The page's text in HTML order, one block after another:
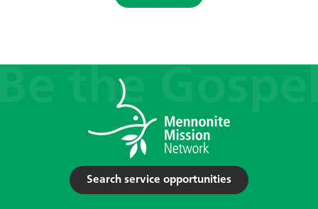
Search service opportunities